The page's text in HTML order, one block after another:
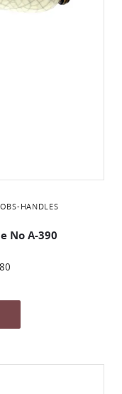
HANDLES
No Α-390